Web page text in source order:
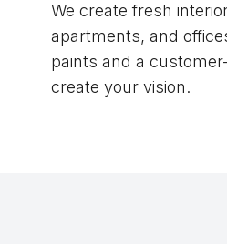
We create fresh
apartments, and
paints and a
create your vision.